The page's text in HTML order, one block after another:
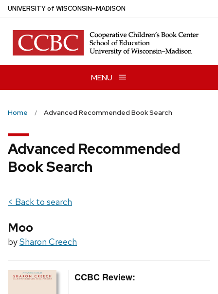
Skip
main
content
UNIVERSITYof WISCONSIN–MADISON
MENU
Home Advanced Recommended Book Search
Advanced Recommended
Book Search
< Back to search
Moo
bySharon Creech
CCBC Review: